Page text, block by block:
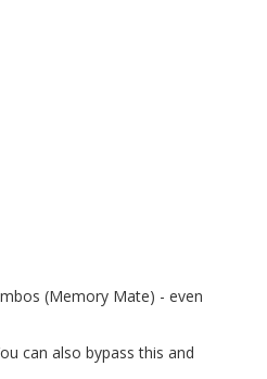
(Memory Mate) - even
can also bypass this and